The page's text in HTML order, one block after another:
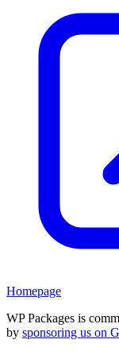
Homepage
WP Packages is
by sponsoring us on